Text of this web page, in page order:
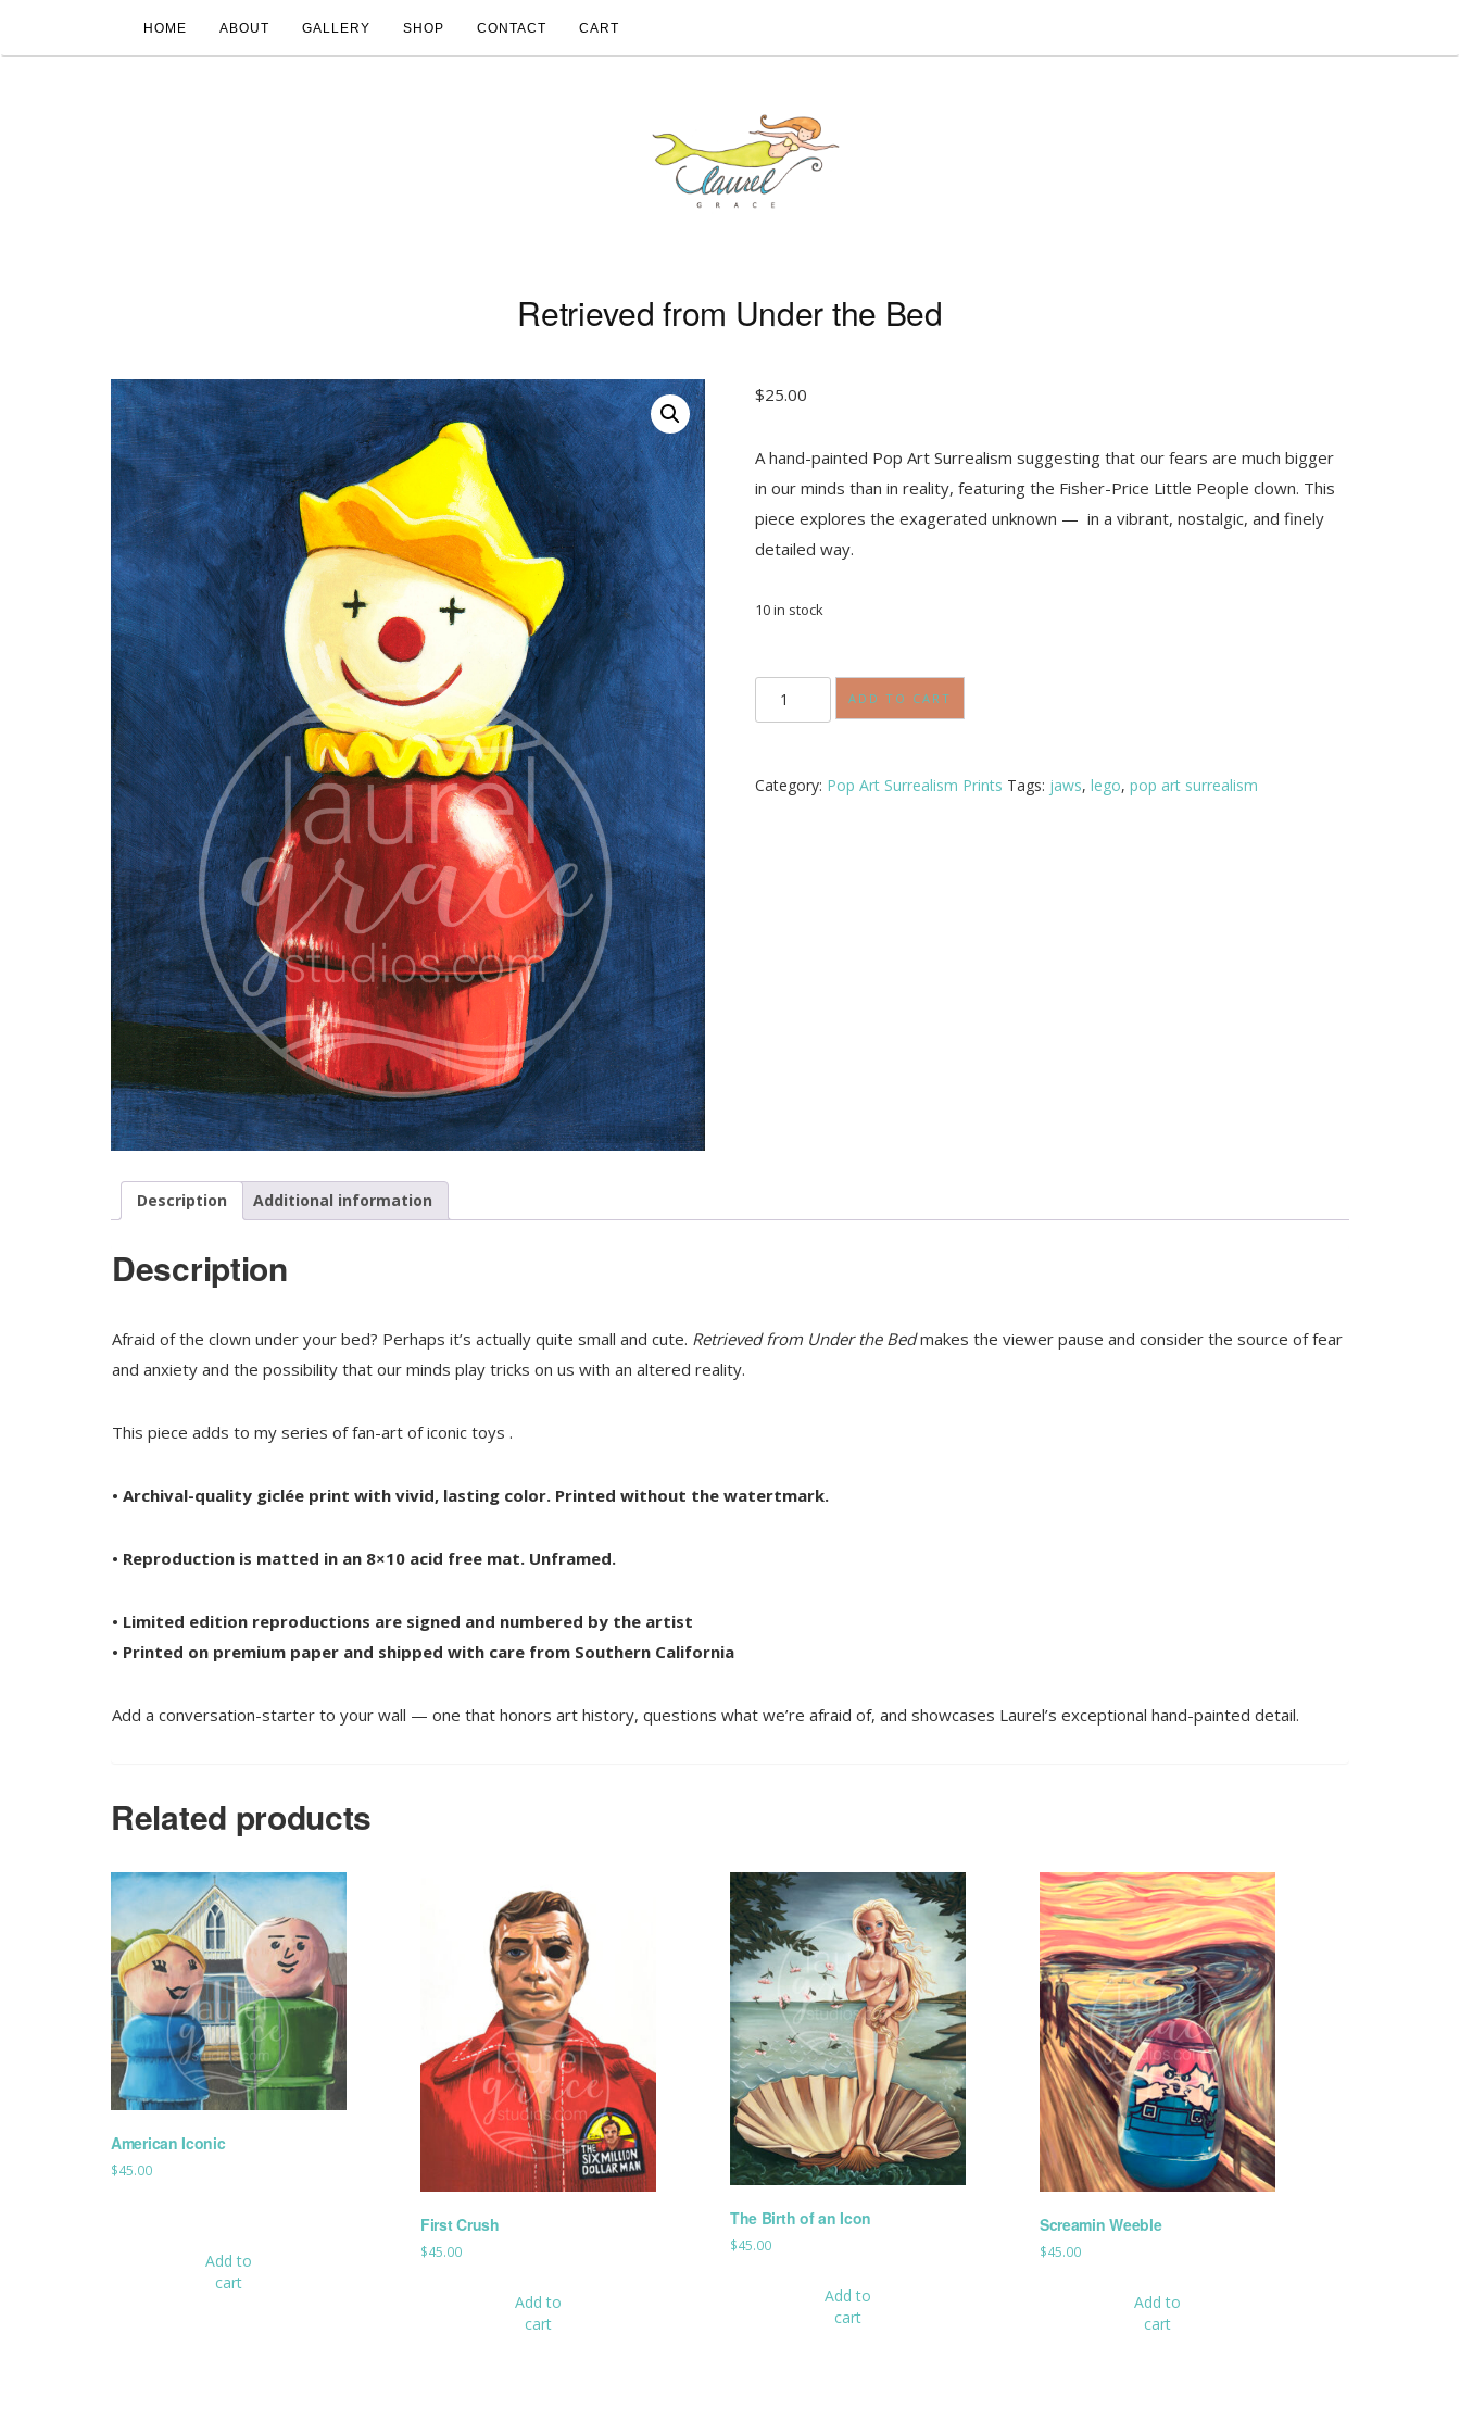
HOME ABOUT GALLERY SHOP CONTACT CART
Retrieved from Under the Bed
$25.00
A hand-painted Pop Art Surrealism suggesting that our fears are much bigger
in our minds than in reality, featuring the Fisher-Price Little People clown. This
piece explores the exagerated unknown — in a vibrant, nostalgic, and finely
detailed way.
10 in stock
from
Under
the
ADD TO CART
Category: Pop Art Surrealism Prints Tags: jaws, lego, pop art surrealism
Description Additional information
Description
Afraid of the clown under your bed? Perhaps it’s actually quite small and cute. Retrieved from Under the Bedmakes the viewer pause and consider the source of fear
and anxiety and the possibility that our minds play tricks on us with an altered reality.
This piece adds to my series of fan-art oficonic toys .
• Archival-quality giclée print with vivid, lasting color. Printed without the watertmark.
• Reproduction is matted in an 8×10 acid free mat. Unframed.
• Limited edition reproductions are signed and numbered by the artist
• Printed on premium paper and shipped with care from Southern California
Add a conversation-starter to your wall — one that honors art history, questions what we’re afraid of, and showcases Laurel’s exceptional hand-painted detail.
Related products
American Iconic
$45.00
Add to
cart
First Crush
$45.00
Add to
cart
The Birth of an Icon
$45.00
Add to
cart
Screamin Weeble
$45.00
Add to
cart